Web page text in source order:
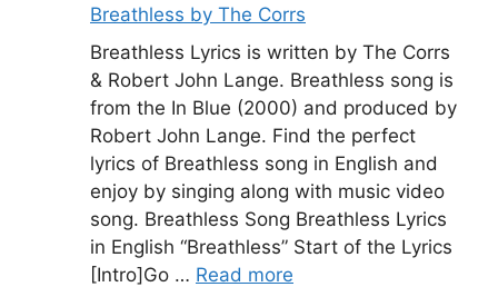
Breathless by The Corrs
Breathless Lyrics is written by The Corrs
& Robert John Lange. Breathless song is
from the In Blue (2000) and produced by
Robert John Lange. Find the perfect
lyrics of Breathless song in English and
enjoy by singing along with music video
song. Breathless Song Breathless Lyrics
in English “Breathless” Start of the Lyrics
[Intro]Go … Read more